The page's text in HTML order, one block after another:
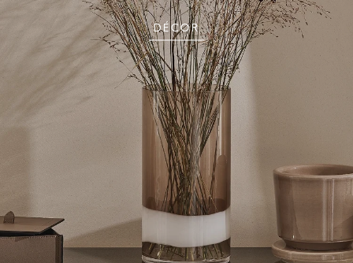
DÉCOR